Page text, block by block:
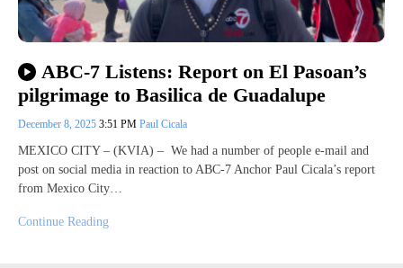
ABC-7 Listens: Report on El Pasoan’s
pilgrimage to Basilica de Guadalupe
December 8, 2025 3:51 PM Paul Cicala
MEXICO CITY – (KVIA) – We had a number of people e-mail and
post on social media in reaction to ABC-7 Anchor Paul Cicala’s report
from Mexico City…
Continue Reading